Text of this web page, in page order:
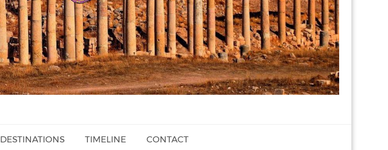
DESTINATIONS TIMELINE CONTACT